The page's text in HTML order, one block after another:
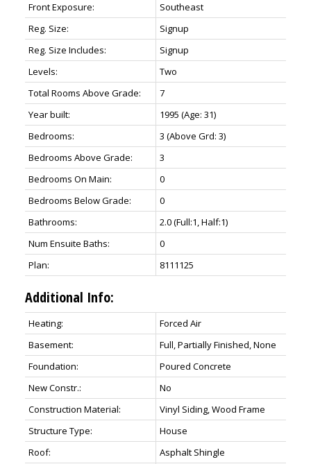
Front Exposure:
Southeast
Reg. Size:
Signup
Reg. Size Includes:
Signup
Levels:
Two
Total Rooms Above Grade:
7
Year built:
1995 (Age: 31)
Bedrooms:
3 (Above Grd: 3)
Bedrooms Above Grade:
3
Bedrooms On Main:
0
Bedrooms Below Grade:
0
Bathrooms:
2.0(Full:1, Half:1)
Num Ensuite Baths:
0
Plan:
8111125
Additional Info:
Heating:
Forced Air
Basement:
Full, Partially Finished, None
Foundation:
Poured Concrete
New Constr.:
No
Construction Material:
Vinyl Siding, Wood Frame
Structure Type:
House
Roof:
Asphalt Shingle